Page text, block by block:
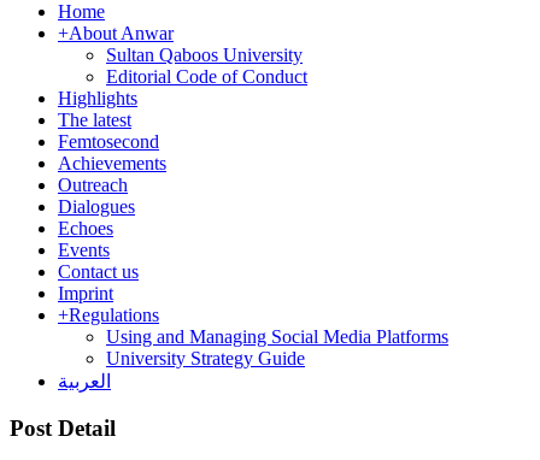
Home
+About Anwar
Sultan Qaboos University
Editorial Code of Conduct
Highlights
The latest
Femtosecond
Achievements
Outreach
Dialogues
Echoes
Events
Contact us
Imprint
+Regulations
Using and Managing Social Media Platforms
University Strategy Guide
العربية
Post Detail